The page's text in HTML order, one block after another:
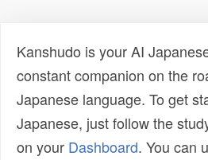
Kanshudo is your AI
constant companion on the
Japanese language. To get
Japanese, just follow the
on your Dashboard. You can